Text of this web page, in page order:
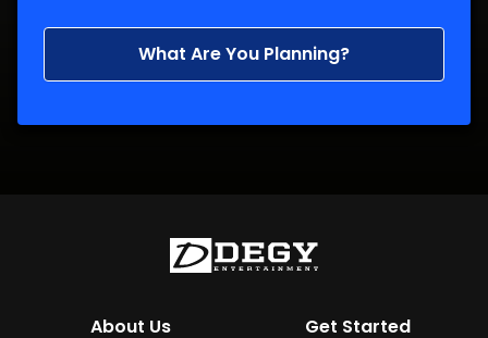
What Are You Planning?
About Us Get Started